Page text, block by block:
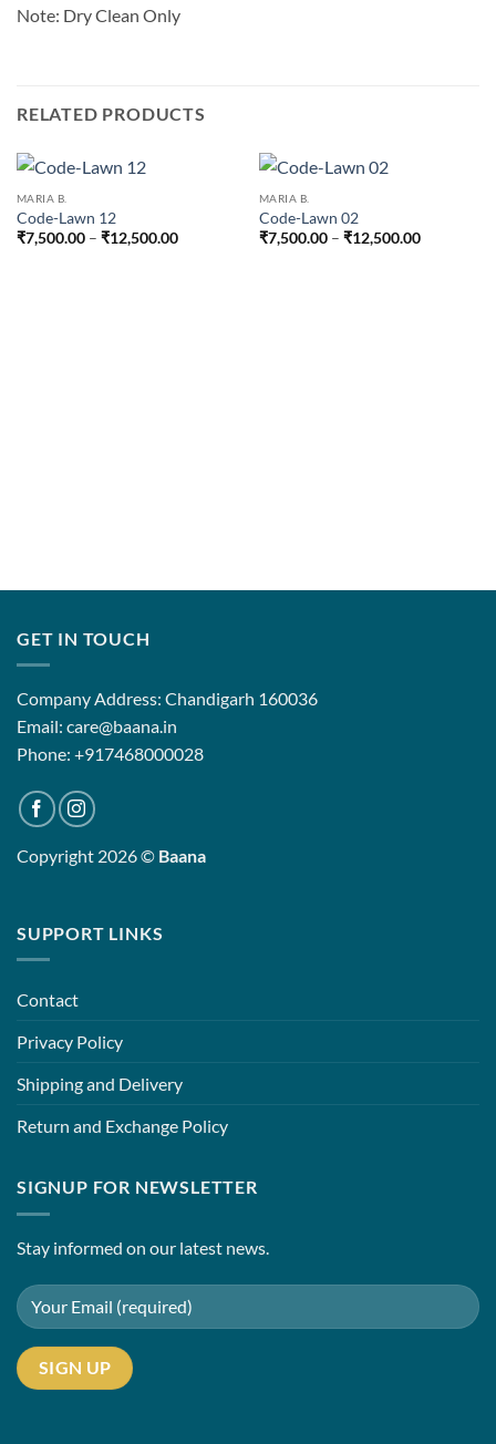
Note: Dry Clean Only
RELATED PRODUCTS
MARIA B.
Code-Lawn 12
₹7,500.00 – ₹12,500.00Price
MARIA B.
Code-Lawn 02
₹7,500.00 – ₹12,500.00Price
GET IN TOUCH
Company Address: Chandigarh 160036
Email: care@baana.in
Phone: +917468000028
Copyright 2026 © Baana
SUPPORT LINKS
Contact
Privacy Policy
Shipping and Delivery
Return and Exchange Policy
SIGNUP FOR NEWSLETTER
Stay informed on our latest news.